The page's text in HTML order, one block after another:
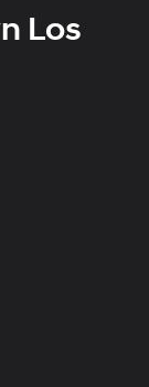
Los